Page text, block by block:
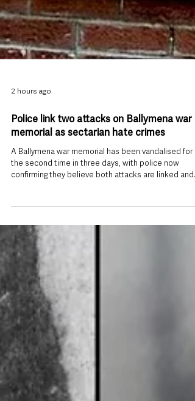
2 hours ago
Police link two attacks on Ballymena war
A Ballymena war memorial has been vandalised for
the second time in three days, with police now
confirming they believe both attacks are linked and
are treating them as sectarian-motivated hate
Independent Ballymena Councillor Rodney Quigley
said he was furious after the Queen Street memorial
in Harryville was targeted again in the early hours of
Monday, 10 August, with flags stolen and flag poles
damaged. The latest incident came after the
was attacked early